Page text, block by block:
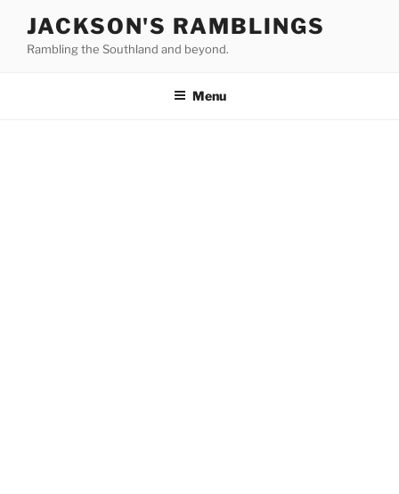
content
JACKSON'S RAMBLINGS
Rambling the Southland and beyond.
Menu